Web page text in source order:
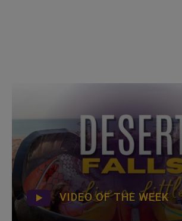
VIDEO OF THE WEEK